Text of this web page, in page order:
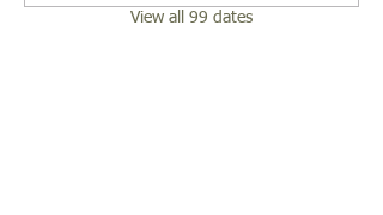
View all 99 dates